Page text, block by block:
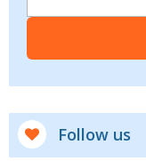
Follow us